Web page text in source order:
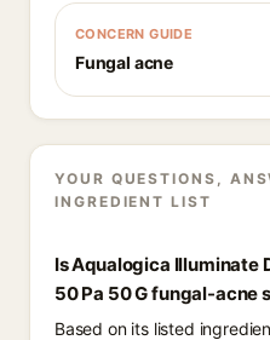
CONCERN GUIDE
Fungal acne
YOUR QUESTIONS,
INGREDIENT LIST
Is Aqualogica Illuminate
50 Pa 50 G fungal-acne
Based on its listed